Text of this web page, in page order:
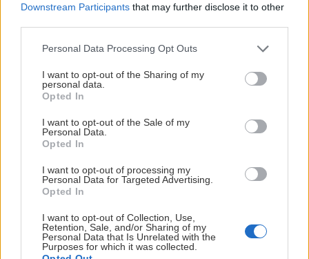
Downstream Participants that may further disclose it to other
Please note that this website/app uses one or more Google
not limited to your visit or usage behaviour. You may click to
grant or deny consent to Google and its third-party tags to
use your data for below specified purposes in below Google
consent section.
Personal Data Processing Opt Outs
I want to opt-out of the Sharing of my
personal data.
Opted In
I want to opt-out of the Sale of my
Personal Data.
Opted In
I want to opt-out of processing my
Personal Data for Targeted Advertising.
Opted In
I want to opt-out of Collection, Use,
Retention, Sale, and/or Sharing of my
Personal Data that Is Unrelated with the
Purposes for which it was collected.